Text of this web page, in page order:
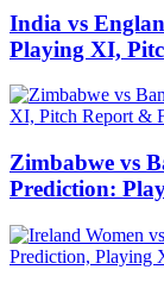
India vs
Playing XI,
Zimbabwe vs
Prediction: